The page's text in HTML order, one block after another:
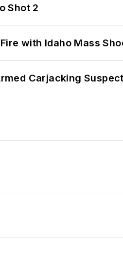
Shot 2
with Idaho Mass
Carjacking